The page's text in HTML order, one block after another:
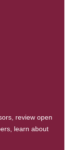
review open
learn about